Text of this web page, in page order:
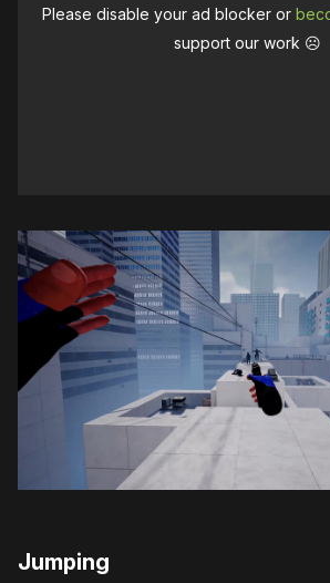
Please disable your ad blocker or
support our work ☹️
Jumping